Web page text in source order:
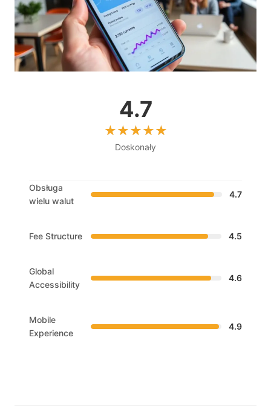
4.7
Doskonały
Obsługa
wielu walut
4.7
Fee Structure 4.5
Global
Accessibility
4.6
Mobile
Experience
4.9